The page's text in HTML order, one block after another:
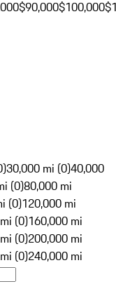
$90,000$100,000
30,000 mi (0)40,000
(0)80,000 mi
(0)120,000 mi
(0)160,000 mi
(0)200,000 mi
(0)240,000 mi